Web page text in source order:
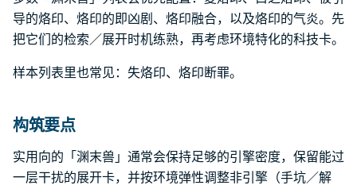
导的烙印、烙印的即凶剧、烙印融合，以及烙印的气炎。先
把它们的检索／展开时机练熟，再考虑环境特化的科技卡。
样本列表里也常见：失烙印、烙印断罪。
构筑要点
实用向的「渊末兽」通常会保持足够的引擎密度，保留能过
一层干扰的展开卡，并按环境弹性调整非引擎（手坑／解